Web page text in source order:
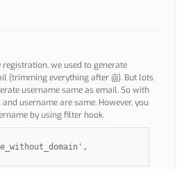
we used to generate
(trimming everything after @). But lots
username same as email. So with
username are same. However, you
by using filter hook.